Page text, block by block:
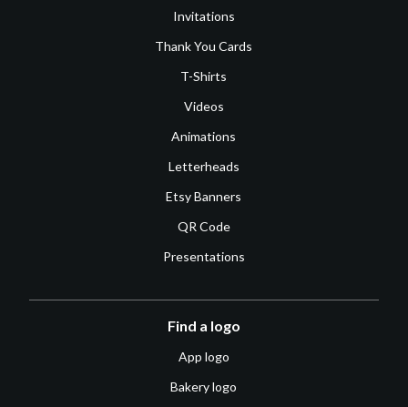
Invitations
Thank You Cards
T-Shirts
Videos
Animations
Letterheads
Etsy Banners
QR Code
Presentations
Find a logo
App logo
Bakery logo